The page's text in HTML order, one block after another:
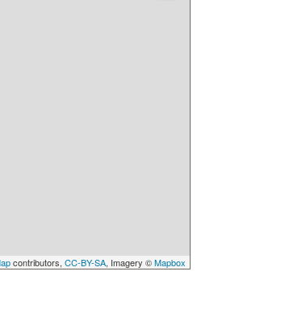
contributors, CC-BY-SA, Imagery ©Mapbox